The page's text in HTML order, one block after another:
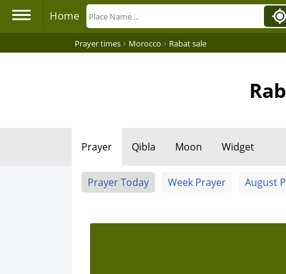
Home
Prayer times › Morocco › Rabat sale
Prayer Qibla Moon Widget
Prayer Today Week Prayer August